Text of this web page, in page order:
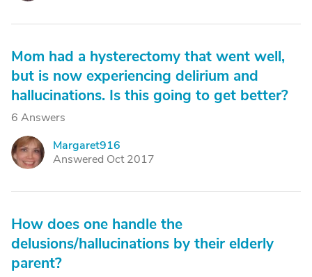
Mom had a hysterectomy that went well,
but is now experiencing delirium and
hallucinations. Is this going to get better?
6 Answers
M
Margaret916
Answered Oct 2017
How does one handle the
delusions/hallucinations by their elderly
parent?